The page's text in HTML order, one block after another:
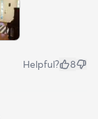
Helpful? 8